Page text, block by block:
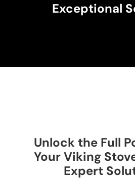
Exceptional
Unlock the Full
Your Viking
Expert